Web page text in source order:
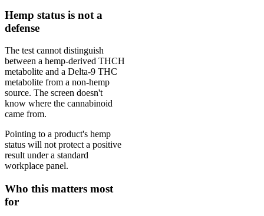
Hemp status is not a
defense
The test cannot distinguish
between a hemp-derived THCH
metabolite and a Delta-9 THC
metabolite from a non-hemp
source. The screen doesn't
know where the cannabinoid
came from.
Pointing to a product's hemp
status will not protect a positive
result under a standard
workplace panel.
Who this matters most
for